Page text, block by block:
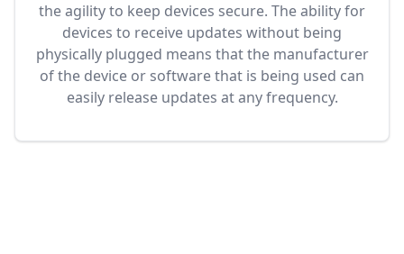
the agility to keep devices secure. The ability for
devices to receive updates without being
physically plugged means that the manufacturer
of the device or software that is being used can
easily release updates at any frequency.